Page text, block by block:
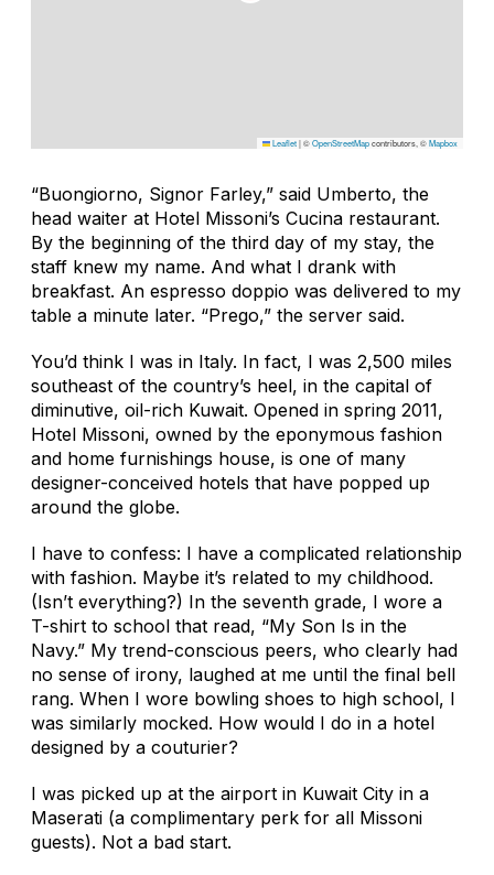
Leaflet|©OpenStreetMapcontributors, ©Mapbox
“Buongiorno, Signor Farley,” said Umberto, the
head waiter at Hotel Missoni’s Cucina restaurant.
By the beginning of the third day of my stay, the
staff knew my name. And what I drank with
breakfast. An espresso doppio was delivered to my
table a minute later. “Prego,” the server said.
You’d think I was in Italy. In fact, I was 2,500 miles
southeast of the country’s heel, in the capital of
diminutive, oil-rich Kuwait. Opened in spring 2011,
Hotel Missoni, owned by the eponymous fashion
and home furnishings house, is one of many
designer-conceived hotels that have popped up
around the globe.
I have to confess: I have a complicated relationship
with fashion. Maybe it’s related to my childhood.
(Isn’t everything?) In the seventh grade, I wore a
T-shirt to school that read, “My Son Is in the
Navy.” My trend-conscious peers, who clearly had
no sense of irony, laughed at me until the final bell
rang. When I wore bowling shoes to high school, I
was similarly mocked. How would I do in a hotel
designed by a couturier?
I was picked up at the airport in Kuwait City in a
Maserati (a complimentary perk for all Missoni
guests). Not a bad start.